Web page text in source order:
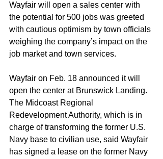
Wayfair will open a sales center with
the potential for 500 jobs was greeted
with cautious optimism by town officials
weighing the company’s impact on the
job market and town services.
Wayfair on Feb. 18 announced it will
open the center at Brunswick Landing.
The Midcoast Regional
Redevelopment Authority, which is in
charge of transforming the former U.S.
Navy base to civilian use, said Wayfair
has signed a lease on the former Navy